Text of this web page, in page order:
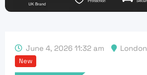
June 4, 2026 11:32 am London
New